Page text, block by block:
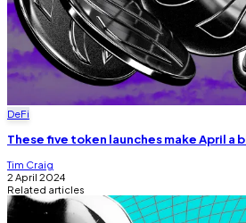
DeFi
These five token launches make April a
Tim Craig
2 April 2024
Related articles